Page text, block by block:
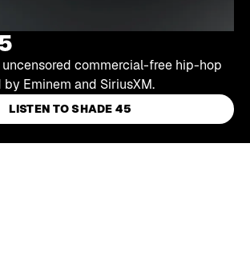
commercial-free hip-hop
Eminem and SiriusXM.
LISTEN TO SHADE 45